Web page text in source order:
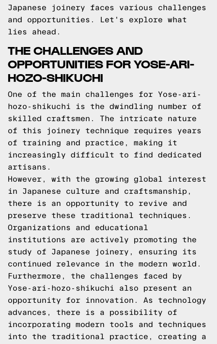
Japanese joinery faces various challenges
and opportunities. Let's explore what
lies ahead.
THE CHALLENGES AND
OPPORTUNITIES FOR YOSE-ARI-
HOZO-SHIKUCHI
One of the main challenges for Yose-ari-
hozo-shikuchi is the dwindling number of
skilled craftsmen. The intricate nature
of this joinery technique requires years
of training and practice, making it
increasingly difficult to find dedicated
artisans.
However, with the growing global interest
in Japanese culture and craftsmanship,
there is an opportunity to revive and
preserve these traditional techniques.
Organizations and educational
institutions are actively promoting the
study of Japanese joinery, ensuring its
continued relevance in the modern world.
Furthermore, the challenges faced by
Yose-ari-hozo-shikuchi also present an
opportunity for innovation. As technology
advances, there is a possibility of
incorporating modern tools and techniques
into the traditional practice, creating a